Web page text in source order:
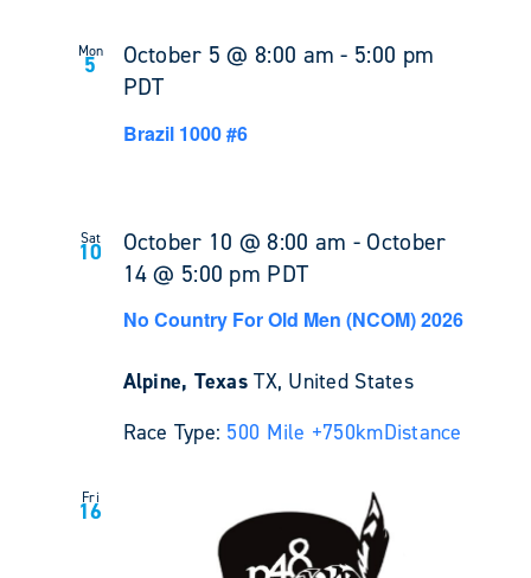
Mon
5 October 5 @ 8:00 am - 5:00 pm
PDT
Brazil 1000 #6
Sat
10 October 10 @ 8:00 am - October
14 @ 5:00 pm PDT
No Country For Old Men (NCOM) 2026
Alpine, TexasTX, United States
Race Type: 500 Mile +750kmDistance
Fri
16